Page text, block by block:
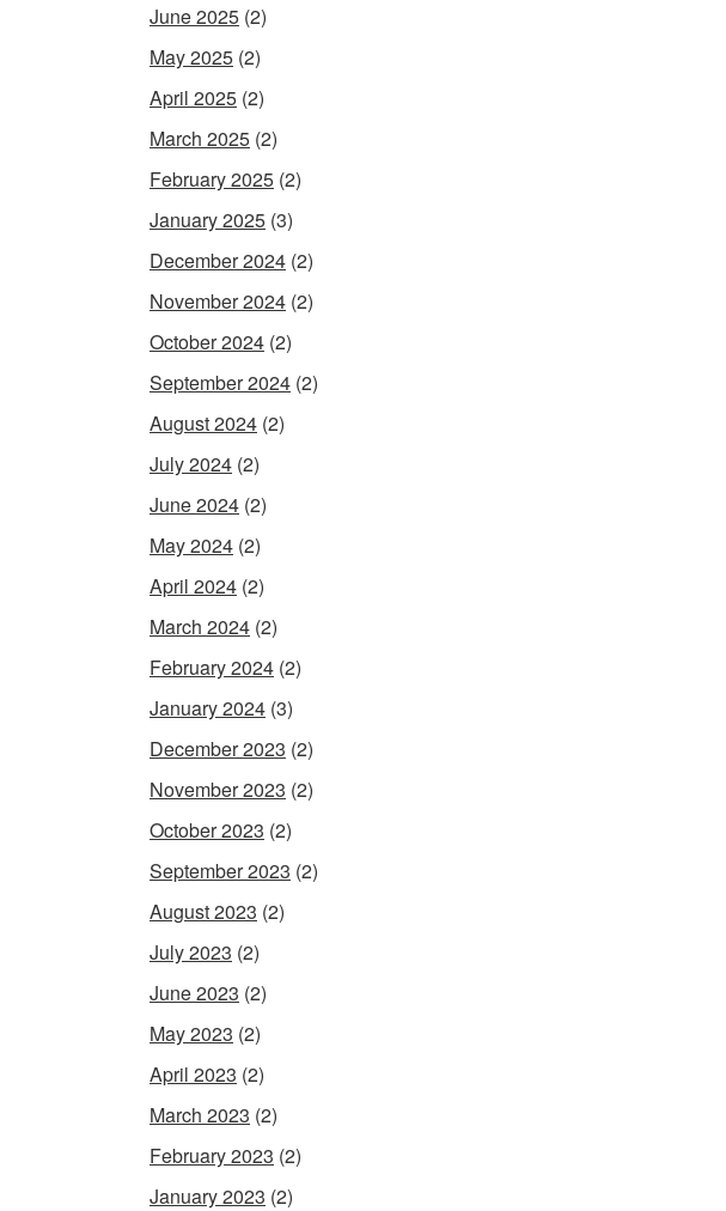
June 2025 (2)
May 2025 (2)
April 2025 (2)
March 2025 (2)
February 2025 (2)
January 2025 (3)
December 2024 (2)
November 2024 (2)
October 2024 (2)
September 2024 (2)
August 2024 (2)
July 2024 (2)
June 2024 (2)
May 2024 (2)
April 2024 (2)
March 2024 (2)
February 2024 (2)
January 2024 (3)
December 2023 (2)
November 2023 (2)
October 2023 (2)
September 2023 (2)
August 2023 (2)
July 2023 (2)
June 2023 (2)
May 2023 (2)
April 2023 (2)
March 2023 (2)
February 2023 (2)
January 2023 (2)